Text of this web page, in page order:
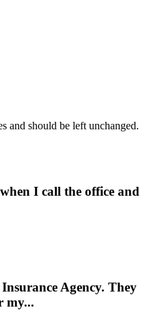
and should be left unchanged.
I call the office and
Agency. They
my...